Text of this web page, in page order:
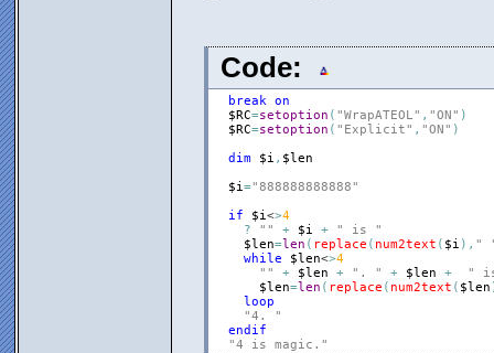
Code:
break on
$RC=setoption ( "WrapATEOL" , "ON" )
$RC=setoption ( "Explicit" , "ON" )
dim
$i , $len
$i="888888888888"
if
$i<>4
?
"" + $i +
" is "
$len=len ( replace ( num2text ( $i ) , "
while
$len<>4
""
+ $len + ". " + $len +
"
$len=len ( replace ( num2text ( $len
loop
"4. "
endif
"4 is magic."